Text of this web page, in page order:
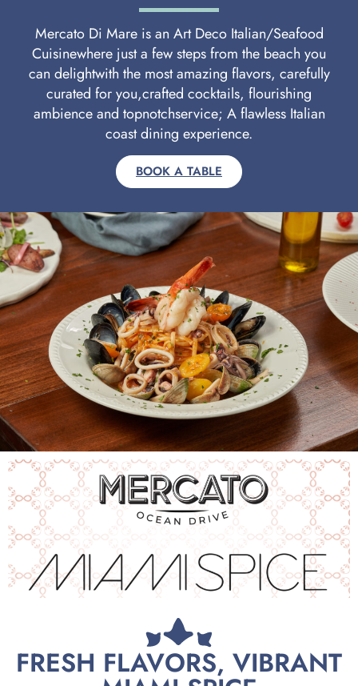
Mercato Di Mare is an Art Deco Italian/Seafood
Cuisinewhere just a few steps from the beach you
can delightwith the most amazing flavors, carefully
curated for you,crafted cocktails, flourishing
ambience and topnotchservice; A flawless Italian
coast dining experience.
BOOK A TABLE
FRESH FLAVORS, VIBRANT